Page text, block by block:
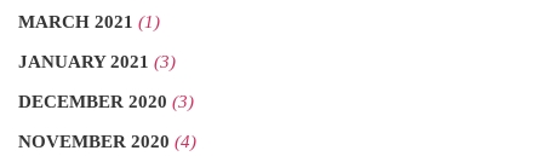
MARCH 2021 (1)
JANUARY 2021 (3)
DECEMBER 2020 (3)
NOVEMBER 2020 (4)